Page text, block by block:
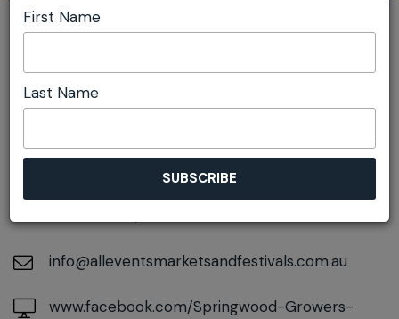
You are here:
DETAILS
On September 27, 2026
info@alleventsmarketsandfestivals.com.au
www.facebook.com/Springwood-Growers-
First Name
Last Name